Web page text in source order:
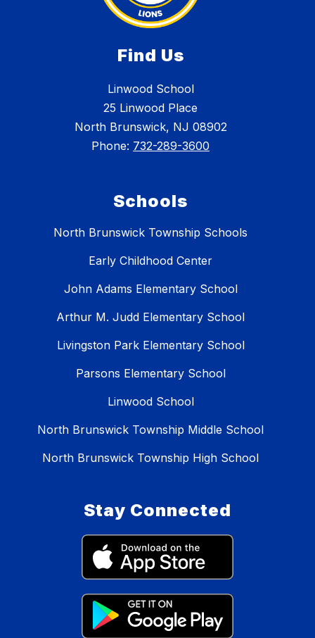
Find Us
Linwood School
25 Linwood Place
North Brunswick, NJ 08902
Phone: 732-289-3600
Schools
North Brunswick Township Schools
Early Childhood Center
John Adams Elementary School
Arthur M. Judd Elementary School
Livingston Park Elementary School
Parsons Elementary School
Linwood School
North Brunswick Township Middle School
North Brunswick Township High School
Stay Connected